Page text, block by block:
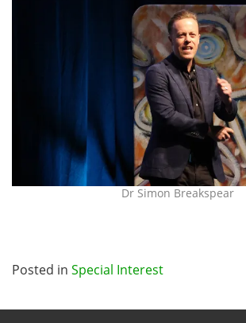
Dr Simon Breakspear
Posted in Special Interest